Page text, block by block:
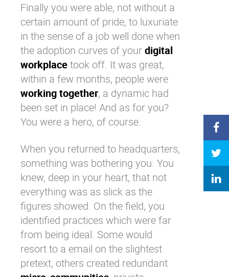
Finally you were able, not without a
certain amount of pride, to luxuriate
in the sense of a job well done when
the adoption curves of yourdigital
workplacetook off. It was great,
within a few months, people were
working together, a dynamic had
been set in place! And as for you?
You were a hero, of course.
When you returned to headquarters,
something was bothering you. You
knew, deep in your heart, that not
everything was as slick as the
figures showed. On the field, you
identified practices which were far
from being ideal. Some would
resort to a email on the slightest
pretext, others created redundant